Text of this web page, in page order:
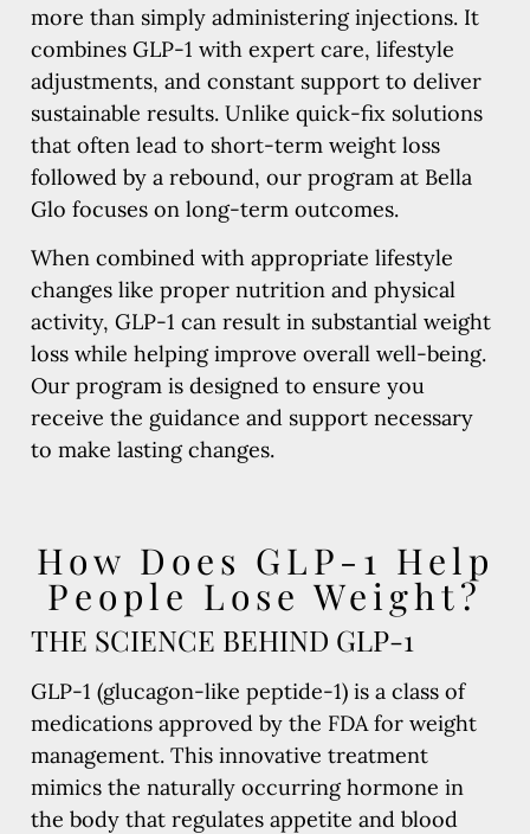
more than simply administering injections. It
combines GLP-1 with expert care, lifestyle
adjustments, and constant support to deliver
sustainable results. Unlike quick-fix solutions
that often lead to short-term weight loss
followed by a rebound, our program at Bella
Glo focuses on long-term outcomes.
When combined with appropriate lifestyle
changes like proper nutrition and physical
activity, GLP-1 can result in substantial weight
loss while helping improve overall well-being.
Our program is designed to ensure you
receive the guidance and support necessary
to make lasting changes.
How Does GLP-1 Help
People Lose Weight?
THE SCIENCE BEHIND GLP-1
GLP-1 (glucagon-like peptide-1) is a class of
medications approved by the FDA for weight
management. This innovative treatment
mimics the naturally occurring hormone in
the body that regulates appetite and blood